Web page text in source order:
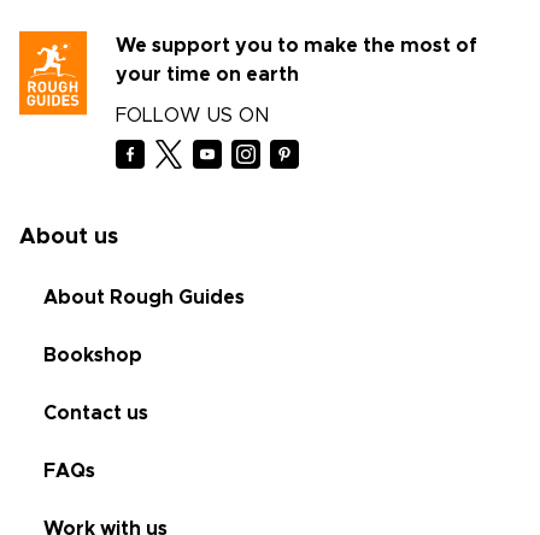
We support you to make the most of
your time on earth
FOLLOW US ON
About us
About Rough Guides
Bookshop
Contact us
FAQs
Work with us